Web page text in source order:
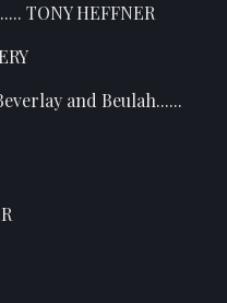
TONY HEFFNER
and Beulah......